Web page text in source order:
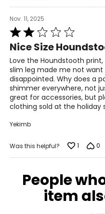
Nov. 11, 2025
Rated
2
out
of
5
Nice Size
Love the Houndstooth
slim leg made me not
disappointed. Why does a
shimmer everywhere, not
great for accessories, but
clothing sold at the holiday
Yekimb
Was this helpful? 1 0
People
item